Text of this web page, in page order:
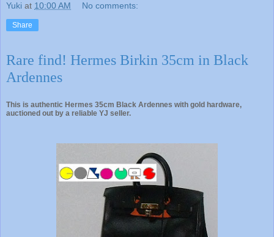
Yuki at 10:00 AM No comments:
Share
Rare find! Hermes Birkin 35cm in Black
Ardennes
This is authentic Hermes 35cm Black Ardennes with gold hardware,
auctioned out by a reliable YJ seller.